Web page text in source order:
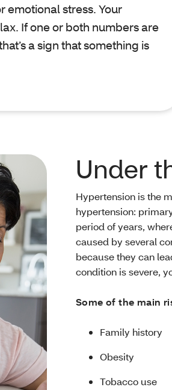
emotional stress. Your
If one or both numbers are
a sign that something is
Under
Hypertension is the
hypertension:
period of years,
caused by several
because they can
condition is severe,
Some of the main
Family history
Obesity
Tobacco use